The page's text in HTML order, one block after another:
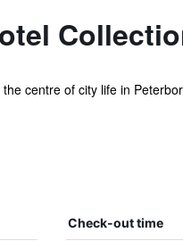
centre of city life in
Check-out time